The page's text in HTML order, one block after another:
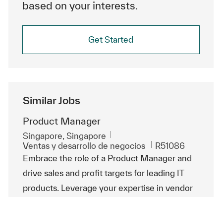
based on your interests.
Get Started
Similar Jobs
Product Manager
Ubicación
Singapore, Singapore
Categoría
Ventas y desarrollo de negocios Id. de trabajo
R51086
Embrace the role of a Product Manager and
drive sales and profit targets for leading IT
products. Leverage your expertise in vendor